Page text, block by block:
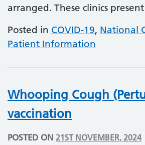
arranged. These clinics
Posted in COVID-19, National
Patient Information
Whooping Cough
vaccination
POSTED ON 21ST NOVEMBER, 2024